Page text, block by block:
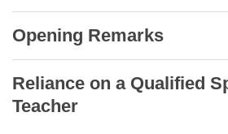
Opening Remarks
Reliance on a Qualified
Teacher